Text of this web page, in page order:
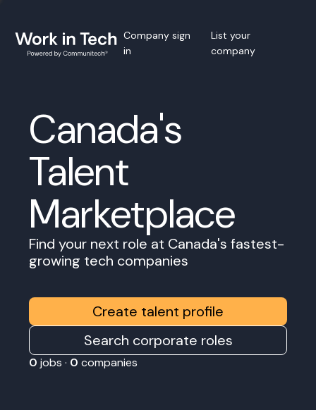
Company sign
in
List your
company
Canada's
Talent
Marketplace
Find your next role at Canada's fastest-
growing tech companies
Create talent profile
Search corporate roles
0 jobs · 0 companies